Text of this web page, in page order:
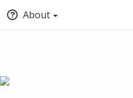
About